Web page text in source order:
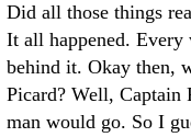
Did all those things
It all happened.
behind it. Okay then,
Picard? Well, Captain
man would go. So I